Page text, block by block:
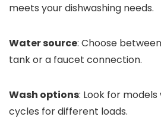
meets your dishwashing needs.
Water source: Choose
tank or a faucet connection.
Wash options: Look for
cycles for different loads.